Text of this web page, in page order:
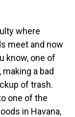
where
meet and now
know, one of
a bad
of trash.
one of the
in Havana,